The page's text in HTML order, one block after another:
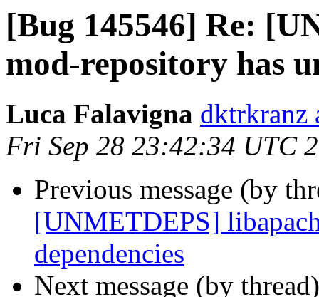
[Bug 145546] Re:
mod-repository has
Luca Falavigna dktrkranz
Fri Sep 28 23:42:34 UTC
Previous message (by
[UNMETDEPS]
dependencies
Next message (by